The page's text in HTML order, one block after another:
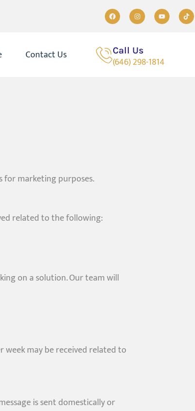
Contact Us Call Us
(646) 298-1814
for marketing purposes.
related to the following:
on a solution. Our team will
week may be received related to
is sent domestically or